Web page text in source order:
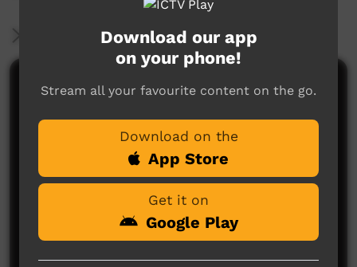
More Information
Comments on ICTV Play
No comments here yet
Download our app
on your phone!
Stream all your favourite content on the go.
Download on the
App Store
Get it on
Google Play